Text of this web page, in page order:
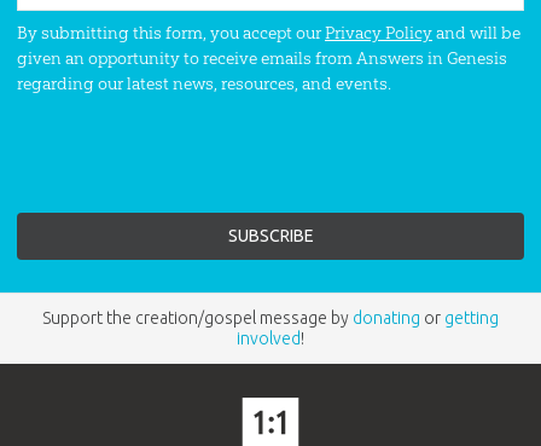
By submitting this form, you accept ourPrivacy Policyand will be
given an opportunity to receive emails from Answers in Genesis
regarding our latest news, resources, and events.
Support the creation/gospel message by donating or getting
involved!